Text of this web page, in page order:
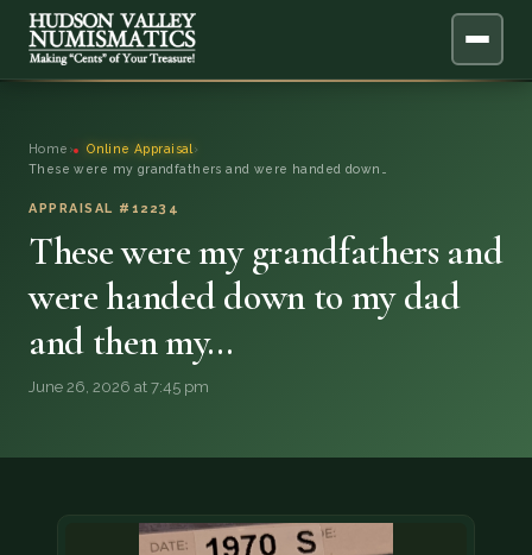
SERVICES ▼
BLOG
Home › Online Appraisal ›
These were my grandfathers and were handed down…
APPRAISAL #12234
These were my grandfathers and
were handed down to my dad
and then my…
June 26, 2026 at 7:45 pm